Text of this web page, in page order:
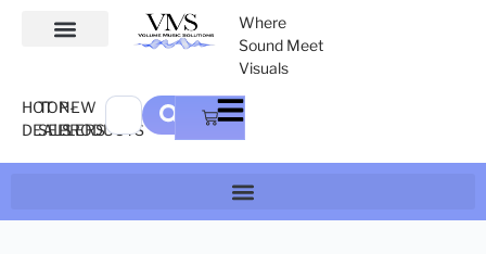
Where
Sound Meet
Visuals
HOT
DEALS
TOP-
SELLERS
NEW
PRODUCTS